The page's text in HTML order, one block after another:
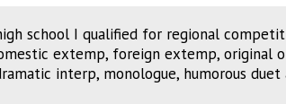
school I qualified for regional
extemp, foreign extemp, original
interp, monologue, humorous duet